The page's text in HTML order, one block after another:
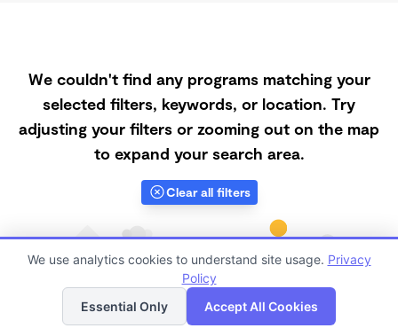
We couldn't find any programs matching your
selected filters, keywords, or location. Try
adjusting your filters or zooming out on the map
to expand your search area.
Clear all filters
List Map
We use analytics cookies to understand site usage. Privacy
Policy
Essential Only
Accept All Cookies